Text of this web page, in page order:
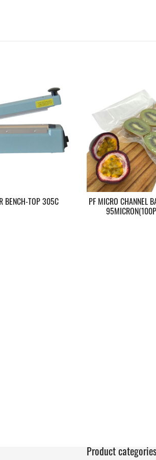
BENCH-TOP 305C
PF MICRO CHANNEL
Product categories